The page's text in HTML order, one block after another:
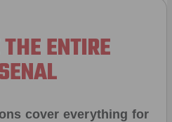
ENTIRE
cover everything for